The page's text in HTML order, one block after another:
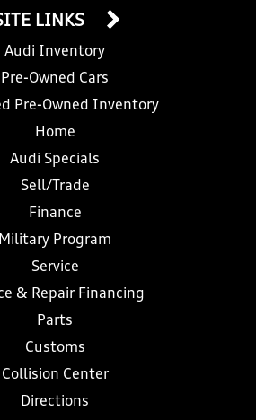
LINKS
Audi Inventory
Pre-Owned Cars
Pre-Owned Inventory
Home
Audi Specials
Sell/Trade
Finance
Military Program
Service
& Repair Financing
Parts
Customs
Collision Center
Directions